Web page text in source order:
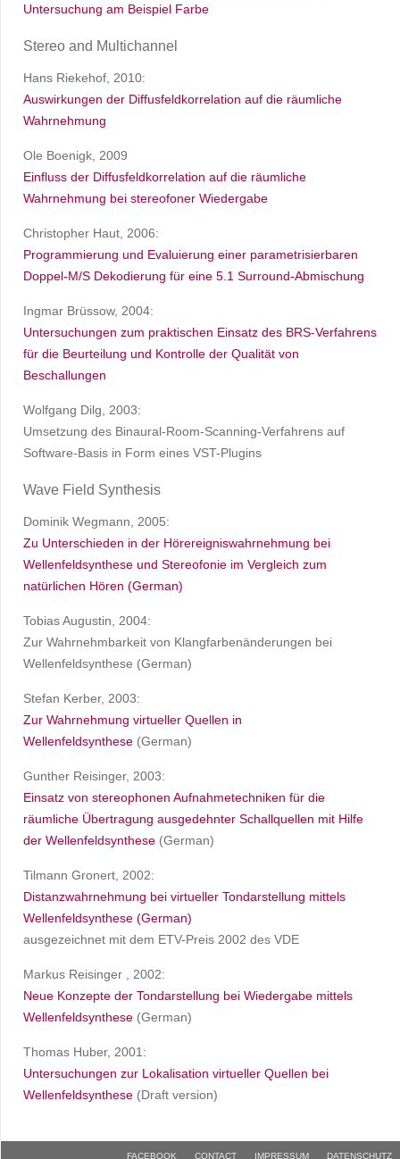
Untersuchung am Beispiel Farbe
Stereo and Multichannel
Hans Riekehof, 2010:
Auswirkungen der Diffusfeldkorrelation auf die räumliche
Wahrnehmung
Ole Boenigk, 2009
Einfluss der Diffusfeldkorrelation auf die räumliche
Wahrnehmung bei stereofoner Wiedergabe
Christopher Haut, 2006:
Programmierung und Evaluierung einer parametrisierbaren
Doppel-M/S Dekodierung für eine 5.1 Surround-Abmischung
Ingmar Brüssow, 2004:
Untersuchungen zum praktischen Einsatz des BRS-Verfahrens
für die Beurteilung und Kontrolle der Qualität von
Beschallungen
Wolfgang Dilg, 2003:
Umsetzung des Binaural-Room-Scanning-Verfahrens auf
Software-Basis in Form eines VST-Plugins
Wave Field Synthesis
Dominik Wegmann, 2005:
Zu Unterschieden in der Hörereigniswahrnehmung bei
Wellenfeldsynthese und Stereofonie im Vergleich zum
natürlichen Hören (German)
Tobias Augustin, 2004:
Zur Wahrnehmbarkeit von Klangfarbenänderungen bei
Wellenfeldsynthese (German)
Stefan Kerber, 2003:
Zur Wahrnehmung virtueller Quellen in
Wellenfeldsynthese (German)
Gunther Reisinger, 2003:
Einsatz von stereophonen Aufnahmetechniken für die
räumliche Übertragung ausgedehnter Schallquellen mit Hilfe
der Wellenfeldsynthese (German)
Tilmann Gronert, 2002:
Distanzwahrnehmung bei virtueller Tondarstellung mittels
Wellenfeldsynthese (German)
ausgezeichnet mit dem ETV-Preis 2002 des VDE
Markus Reisinger , 2002:
Neue Konzepte der Tondarstellung bei Wiedergabe mittels
Wellenfeldsynthese (German)
Thomas Huber, 2001:
Untersuchungen zur Lokalisation virtueller Quellen bei
Wellenfeldsynthese (Draft version)
FACEBOOK CONTACT IMPRESSUM DATENSCHUTZ